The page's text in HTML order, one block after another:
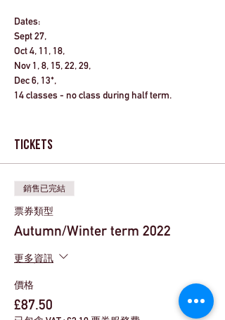
Dates:
Sept 27,
Oct 4, 11, 18,
Nov 1, 8, 15, 22, 29,
Dec 6, 13*,
14 classes - no class during half term.
each day.
*Performance week.
Reception starters
children starting in Reception will have a
their first club will be Tuesday 27th September.
checkout to get a £21 discount on the course
Tickets
銷售已完結
票券類型
Autumn/Winter term 2022
更多資訊
價格
£87.50